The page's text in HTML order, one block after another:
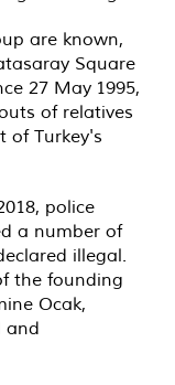
are known,
Square
27 May 1995,
of relatives
of Turkey's
police
a number of
illegal.
the founding
Ocak,
and